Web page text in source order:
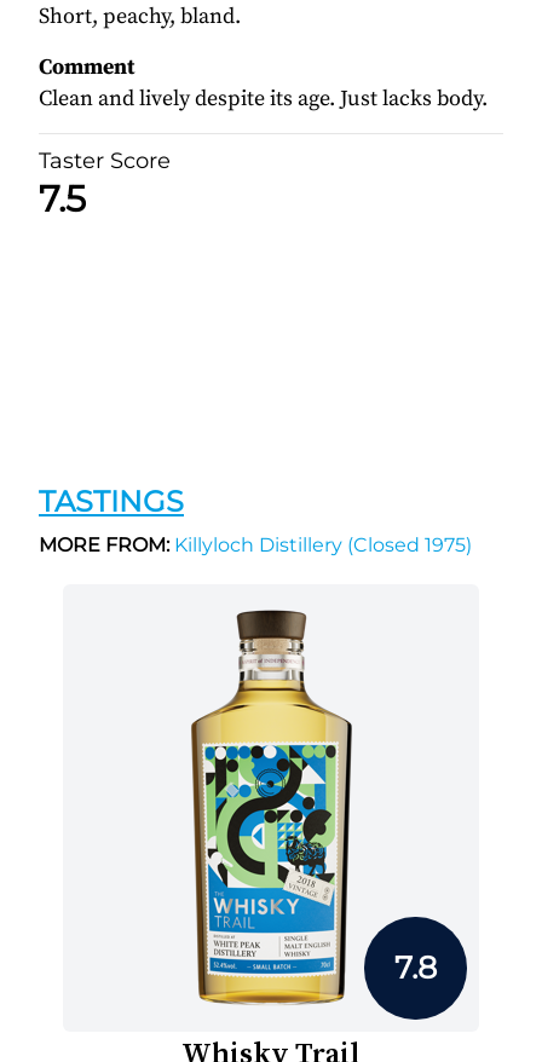
Short, peachy, bland.
Comment
Clean and lively despite its age. Just lacks body.
Taster Score
7.5
TASTINGS
MORE FROM:Killyloch Distillery (Closed 1975)
7.8
Whisky Trail